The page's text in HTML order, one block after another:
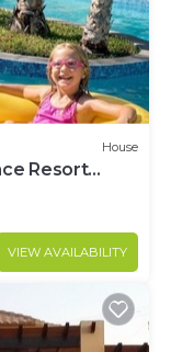
House
Resort
VIEW AVAILABILITY